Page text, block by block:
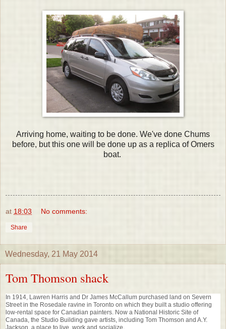
Arriving home, waiting to be done. We've done Chums
before, but this one will be done up as a replica of Omers
boat.
at 18:03 No comments:
Share
Wednesday, 21 May 2014
Tom Thomson shack
In 1914, Lawren Harris and Dr James McCallum purchased land on Severn
Street in the Rosedale ravine in Toronto on which they built a studio offering
low-rental space for Canadian painters. Now a National Historic Site of
Canada, the Studio Building gave artists, including Tom Thomson and A.Y.